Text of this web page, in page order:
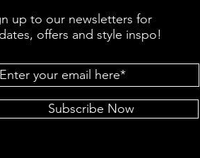
up to our newsletters for
offers and style inspo!
Subscribe Now